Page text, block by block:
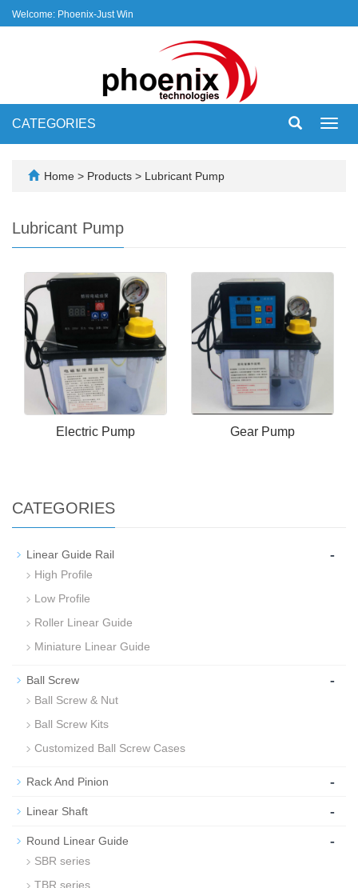
Welcome: Phoenix-Just Win
CATEGORIES
Home > Products > Lubricant Pump
Lubricant Pump
Electric Pump Gear Pump
CATEGORIES
Linear Guide Rail -
High Profile
Low Profile
Roller Linear Guide
Miniature Linear Guide
Ball Screw -
Ball Screw & Nut
Ball Screw Kits
Customized Ball Screw Cases
Rack And Pinion -
Linear Shaft -
Round Linear Guide -
SBR series
TBR series